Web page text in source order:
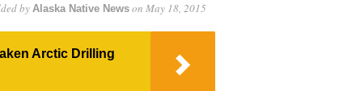
by Alaska Native Newson May 18, 2015
Arctic Drilling